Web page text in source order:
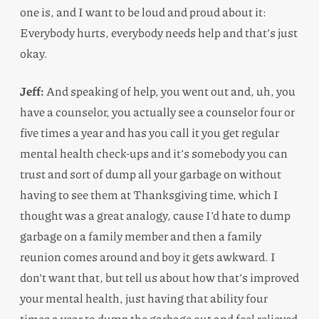
one is, and I want to be loud and proud about it:
Everybody hurts, everybody needs help and that’s just
okay.
Jeff:And speaking of help, you went out and, uh, you
have a counselor, you actually see a counselor four or
five times a year and has you call it you get regular
mental health check-ups and it’s somebody you can
trust and sort of dump all your garbage on without
having to see them at Thanksgiving time, which I
thought was a great analogy, cause I’d hate to dump
garbage on a family member and then a family
reunion comes around and boy it gets awkward. I
don’t want that, but tell us about how that’s improved
your mental health, just having that ability four